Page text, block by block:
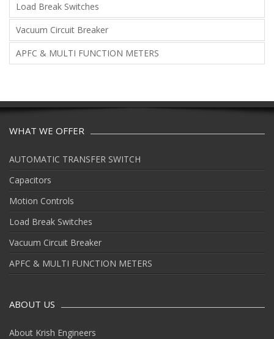
Load Break Switches
Vacuum Circuit Breaker
APFC & MULTI FUNCTION METERS
WHAT WE OFFER
AUTOMATIC TRANSFER SWITCH
Capacitors
Motion Controls
Load Break Switches
Vacuum Circuit Breaker
APFC & MULTI FUNCTION METERS
ABOUT US
About Krish Engineers